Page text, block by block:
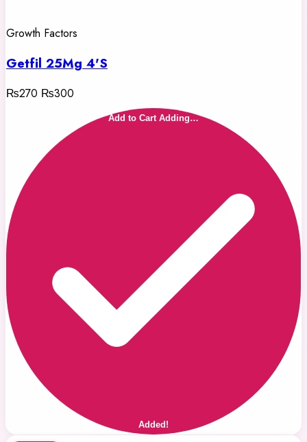
Growth Factors
Getfil 25Mg 4'S
₨270 ₨300
Add to Cart Adding…
Added!